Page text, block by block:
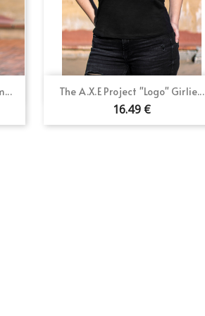
The A.X.E Project "Logo" Girlie...
16.49 €
Quick view